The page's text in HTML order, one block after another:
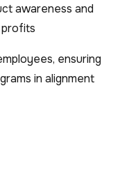
awareness and
profits
ensuring
in alignment